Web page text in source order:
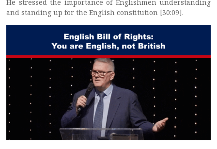
He stressed the importance of Englishmen understanding
and standing up for the English constitution [30:09].